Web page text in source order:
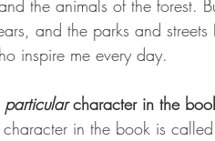
the animals of the forest.
and the parks and
inspire me every day.
particular character in the
character in the book is